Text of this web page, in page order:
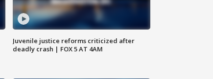
Juvenile justice reforms criticized after
deadly crash | FOX 5 AT 4AM